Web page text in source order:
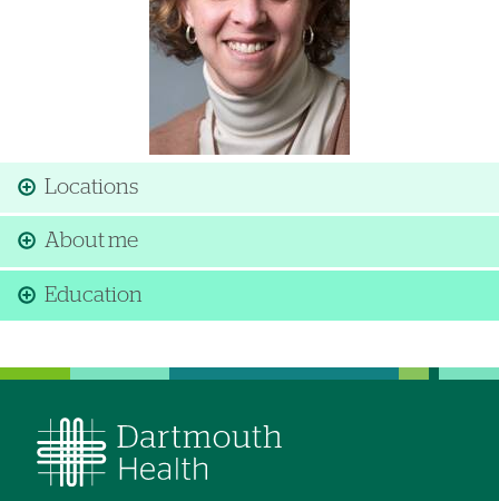
Locations
About me
Education